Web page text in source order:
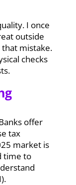
I once
outside
that mistake.
checks
offer
tax
market is
time to